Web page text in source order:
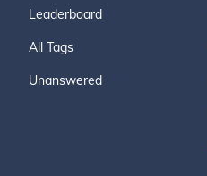
Leaderboard
All Tags
Unanswered